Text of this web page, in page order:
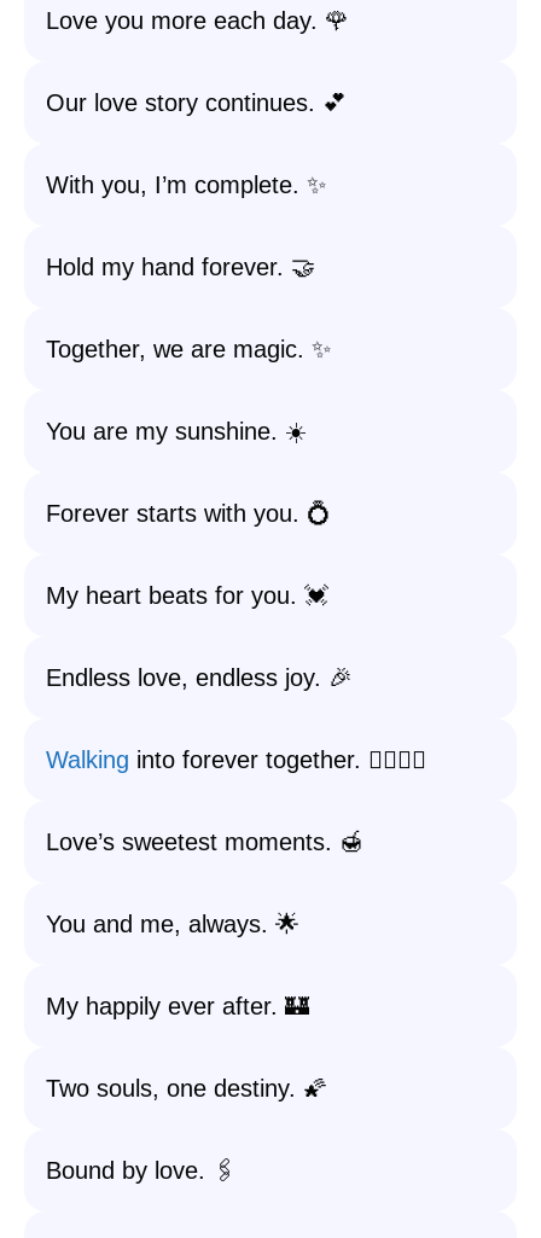
Love you more each day. 🌹
Our love story continues. 💕
With you, I’m complete. ✨
Hold my hand forever. 🤝
Together, we are magic. ✨
You are my sunshine. ☀️
Forever starts with you. 💍
My heart beats for you. 💓
Endless love, endless joy. 🎉
Walking into forever together. 🚶‍♂️🚶‍♀️
Love’s sweetest moments. 🍯
You and me, always. 🌟
My happily ever after. 🏰
Two souls, one destiny. 🌠
Bound by love. 🖇️